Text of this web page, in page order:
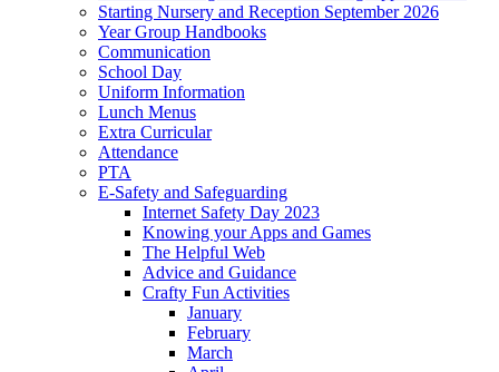
Starting Nursery and Reception September 2026
Year Group Handbooks
Communication
School Day
Uniform Information
Lunch Menus
Extra Curricular
Attendance
PTA
E-Safety and Safeguarding
Internet Safety Day 2023
Knowing your Apps and Games
The Helpful Web
Advice and Guidance
Crafty Fun Activities
January
February
March